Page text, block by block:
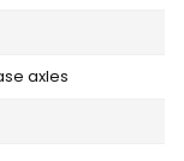
axles